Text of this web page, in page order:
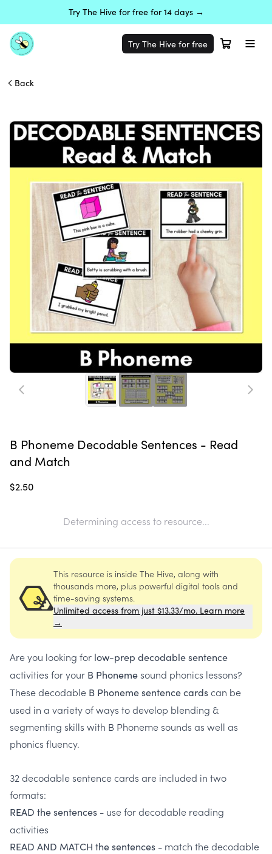
Try The Hive for free for 14 days →
Try The Hive for free
Back
B Phoneme Decodable Sentences - Read
and Match
$2.50
Determining access to resource...
This resource is inside The Hive, along with
thousands more, plus powerful digital tools and
time-saving systems.
Unlimited access from just $13.33/mo. Learn more
→
Are you looking for low-prep decodable sentence
activities for your B Phoneme sound phonics lessons?
These decodable B Phoneme sentence cardscan be
used in a variety of ways to develop blending &
segmenting skills with B Phoneme sounds as well as
phonics fluency.
32 decodable sentence cards are included in two
formats:
READ the sentences - use for decodable reading
activities
READ AND MATCH the sentences - match the decodable